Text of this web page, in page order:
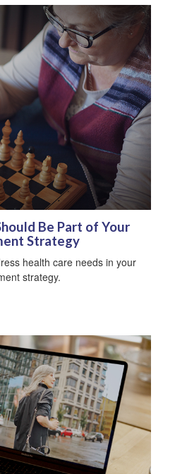
Be Part of Your
Strategy
health care needs in your
strategy.